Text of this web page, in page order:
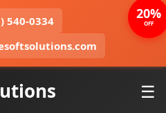
540-0334
☰
20%
OFF